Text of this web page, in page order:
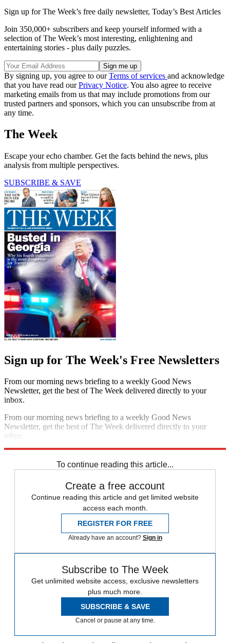
Sign up for The Week’s free daily newsletter, Today’s Best Articles
Join 350,000+ subscribers and keep yourself informed with a
selection of The Week’s most interesting, enlightening and
entertaining stories - plus daily puzzles.
By signing up, you agree to ourTerms of services and acknowledge
that you have read ourPrivacy Notice. You also agree to receive
marketing emails from us that may include promotions from our
trusted partners and sponsors, which you can unsubscribe from at
any time.
The Week
Escape your echo chamber. Get the facts behind the news, plus
analysis from multiple perspectives.
SUBSCRIBE & SAVE
Sign up for The Week's Free Newsletters
From our morning news briefing to a weekly Good News
Newsletter, get the best of The Week delivered directly to your
inbox.
From our morning news briefing to a weekly Good News
Newsletter, get the best of The Week delivered directly to your
inbox.
To continue reading this article...
Create a free account
Continue reading this article and get limited website
access each month.
REGISTER FOR FREE
Already have an account? Sign in
Subscribe to The Week
Get unlimited website access, exclusive newsletters
plus much more.
SUBSCRIBE & SAVE
Cancel or pause at any time.